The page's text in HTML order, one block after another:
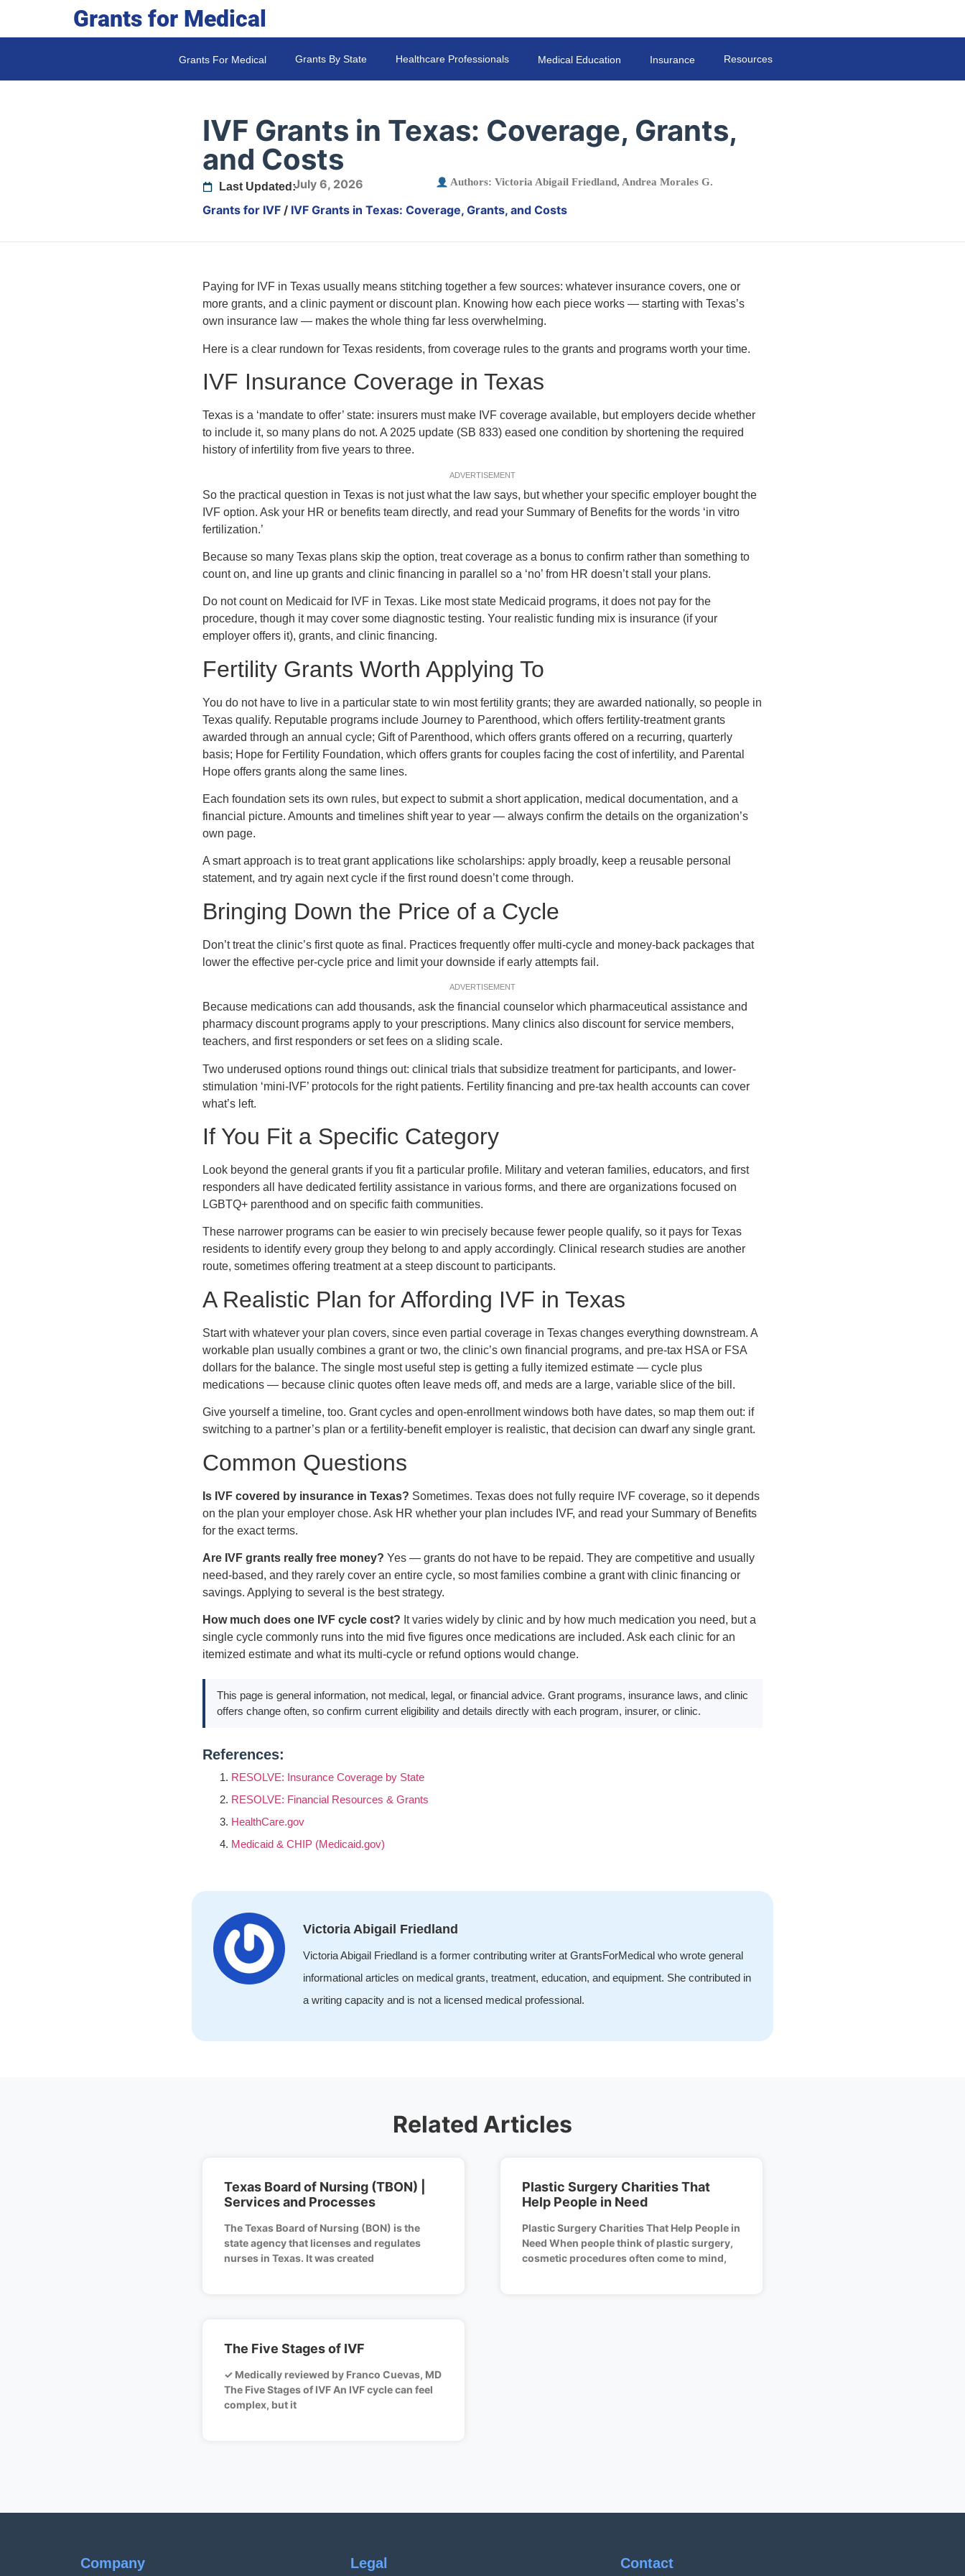
Grants for Medical
Grants For Medical Grants By State Healthcare Professionals Medical Education Insurance Resources
IVF Grants in Texas: Coverage, Grants,
and Costs
Last Updated:July 6, 2026 Authors: Victoria Abigail Friedland, Andrea Morales G.
Grants for IVF / IVF Grants in Texas: Coverage, Grants, and Costs
Paying for IVF in Texas usually means stitching together a few sources: whatever insurance covers, one or
more grants, and a clinic payment or discount plan. Knowing how each piece works — starting with Texas’s
own insurance law — makes the whole thing far less overwhelming.
Here is a clear rundown for Texas residents, from coverage rules to the grants and programs worth your time.
IVF Insurance Coverage in Texas
Texas is a ‘mandate to offer’ state: insurers must make IVF coverage available, but employers decide whether
to include it, so many plans do not. A 2025 update (SB 833) eased one condition by shortening the required
history of infertility from five years to three.
ADVERTISEMENT
So the practical question in Texas is not just what the law says, but whether your specific employer bought the
IVF option. Ask your HR or benefits team directly, and read your Summary of Benefits for the words ‘in vitro
fertilization.’
Because so many Texas plans skip the option, treat coverage as a bonus to confirm rather than something to
count on, and line up grants and clinic financing in parallel so a ‘no’ from HR doesn’t stall your plans.
Do not count on Medicaid for IVF in Texas. Like most state Medicaid programs, it does not pay for the
procedure, though it may cover some diagnostic testing. Your realistic funding mix is insurance (if your
employer offers it), grants, and clinic financing.
Fertility Grants Worth Applying To
You do not have to live in a particular state to win most fertility grants; they are awarded nationally, so people in
Texas qualify. Reputable programs include Journey to Parenthood, which offers fertility-treatment grants
awarded through an annual cycle; Gift of Parenthood, which offers grants offered on a recurring, quarterly
basis; Hope for Fertility Foundation, which offers grants for couples facing the cost of infertility, and Parental
Hope offers grants along the same lines.
Each foundation sets its own rules, but expect to submit a short application, medical documentation, and a
financial picture. Amounts and timelines shift year to year — always confirm the details on the organization’s
own page.
A smart approach is to treat grant applications like scholarships: apply broadly, keep a reusable personal
statement, and try again next cycle if the first round doesn’t come through.
Bringing Down the Price of a Cycle
Don’t treat the clinic’s first quote as final. Practices frequently offer multi-cycle and money-back packages that
lower the effective per-cycle price and limit your downside if early attempts fail.
ADVERTISEMENT
Because medications can add thousands, ask the financial counselor which pharmaceutical assistance and
pharmacy discount programs apply to your prescriptions. Many clinics also discount for service members,
teachers, and first responders or set fees on a sliding scale.
Two underused options round things out: clinical trials that subsidize treatment for participants, and lower-
stimulation ‘mini-IVF’ protocols for the right patients. Fertility financing and pre-tax health accounts can cover
what’s left.
If You Fit a Specific Category
Look beyond the general grants if you fit a particular profile. Military and veteran families, educators, and first
responders all have dedicated fertility assistance in various forms, and there are organizations focused on
LGBTQ+ parenthood and on specific faith communities.
These narrower programs can be easier to win precisely because fewer people qualify, so it pays for Texas
residents to identify every group they belong to and apply accordingly. Clinical research studies are another
route, sometimes offering treatment at a steep discount to participants.
A Realistic Plan for Affording IVF in Texas
Start with whatever your plan covers, since even partial coverage in Texas changes everything downstream. A
workable plan usually combines a grant or two, the clinic’s own financial programs, and pre-tax HSA or FSA
dollars for the balance. The single most useful step is getting a fully itemized estimate — cycle plus
medications — because clinic quotes often leave meds off, and meds are a large, variable slice of the bill.
Give yourself a timeline, too. Grant cycles and open-enrollment windows both have dates, so map them out: if
switching to a partner’s plan or a fertility-benefit employer is realistic, that decision can dwarf any single grant.
Common Questions
Is IVF covered by insurance in Texas? Sometimes. Texas does not fully require IVF coverage, so it depends
on the plan your employer chose. Ask HR whether your plan includes IVF, and read your Summary of Benefits
for the exact terms.
Are IVF grants really free money? Yes — grants do not have to be repaid. They are competitive and usually
need-based, and they rarely cover an entire cycle, so most families combine a grant with clinic financing or
savings. Applying to several is the best strategy.
How much does one IVF cycle cost? It varies widely by clinic and by how much medication you need, but a
single cycle commonly runs into the mid five figures once medications are included. Ask each clinic for an
itemized estimate and what its multi-cycle or refund options would change.
This page is general information, not medical, legal, or financial advice. Grant programs, insurance laws, and clinic
offers change often, so confirm current eligibility and details directly with each program, insurer, or clinic.
References:
RESOLVE: Insurance Coverage by State
RESOLVE: Financial Resources & Grants
HealthCare.gov
Medicaid & CHIP (Medicaid.gov)
Victoria Abigail Friedland
Victoria Abigail Friedland is a former contributing writer at GrantsForMedical who wrote general
informational articles on medical grants, treatment, education, and equipment. She contributed in
a writing capacity and is not a licensed medical professional.
Related Articles
Texas Board of Nursing (TBON) |
Services and Processes
The Texas Board of Nursing (BON) is the
state agency that licenses and regulates
nurses in Texas. It was created
Plastic Surgery Charities That
Help People in Need
Plastic Surgery Charities That Help People in
Need When people think of plastic surgery,
cosmetic procedures often come to mind,
The Five Stages of IVF
✓ Medically reviewed by Franco Cuevas, MD
The Five Stages of IVF An IVF cycle can feel
complex, but it
Company Legal Contact